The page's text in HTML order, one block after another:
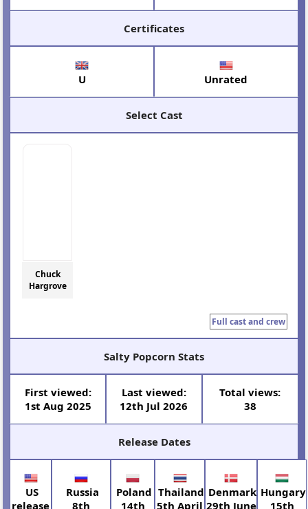
Certificates
U Unrated
Select Cast
Chuck
Hargrove
Full cast and crew
Salty Popcorn Stats
First viewed:
1st Aug 2025
Last viewed:
12th Jul 2026
Total views:
38
Release Dates
US
release
Russia
8th
Poland
14th
Thailand
5th April
Denmark
29th June
Hungary
15th